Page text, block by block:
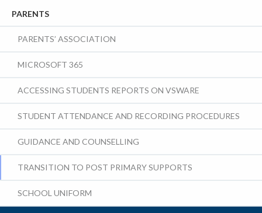
PARENTS
PARENTS’ ASSOCIATION
MICROSOFT 365
ACCESSING STUDENTS REPORTS ON VSWARE
STUDENT ATTENDANCE AND RECORDING PROCEDURES
GUIDANCE AND COUNSELLING
TRANSITION TO POST PRIMARY SUPPORTS
SCHOOL UNIFORM